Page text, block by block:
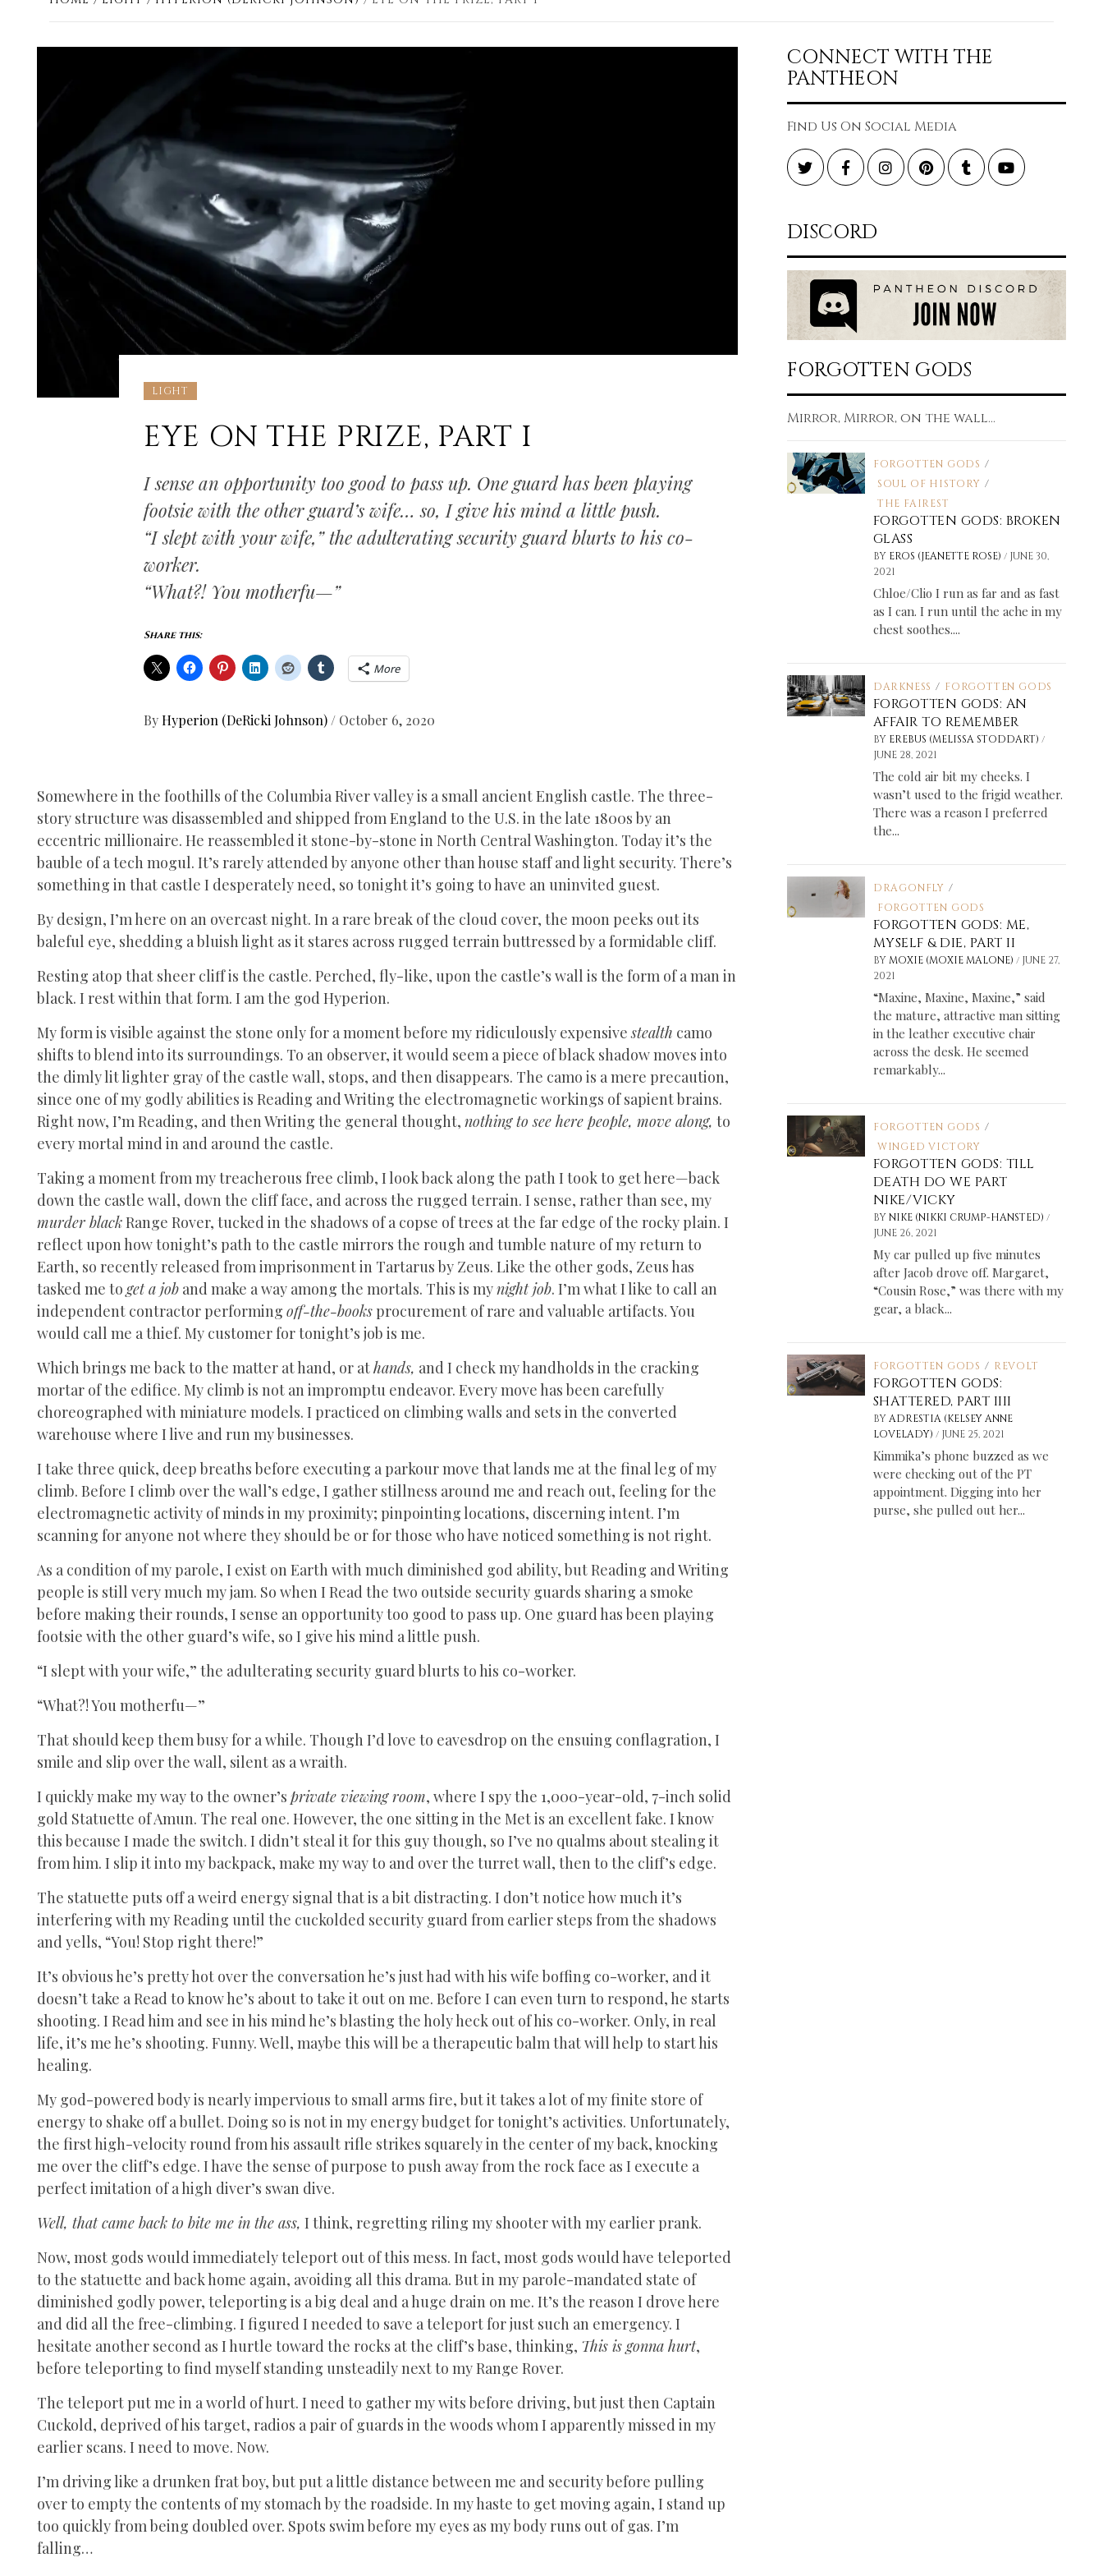
LIGHT
EYE ON THE PRIZE, PART I
I sense an opportunity too good to pass up. One guard has been playing
footsie with the other guard’s wife… so, I give his mind a little push.
“I slept with your wife,” the adulterating security guard blurts to his co-
worker.
“What?! You motherfu—”
Share this:
More
ByHyperion (DeRicki Johnson) / October 6, 2020
Somewhere in the foothills of the Columbia River valley is a small ancient English castle. The three-
story structure was disassembled and shipped from England to the U.S. in the late 1800s by an
eccentric millionaire. He reassembled it stone-by-stone in North Central Washington. Today it’s the
bauble of a tech mogul. It’s rarely attended by anyone other than house staff and light security. There’s
something in that castle I desperately need, so tonight it’s going to have an uninvited guest.
By design, I’m here on an overcast night. In a rare break of the cloud cover, the moon peeks out its
baleful eye, shedding a bluish light as it stares across rugged terrain buttressed by a formidable cliff.
Resting atop that sheer cliff is the castle. Perched, fly-like, upon the castle’s wall is the form of a man in
black. I rest within that form. I am the god Hyperion.
My form is visible against the stone only for a moment before my ridiculously expensivestealth camo
shifts to blend into its surroundings. To an observer, it would seem a piece of black shadow moves into
the dimly lit lighter gray of the castle wall, stops, and then disappears. The camo is a mere precaution,
since one of my godly abilities is Reading and Writing the electromagnetic workings of sapient brains.
Right now, I’m Reading, and then Writing the general thought, nothing to see here people, move along, to
every mortal mind in and around the castle.
Taking a moment from my treacherous free climb, I look back along the path I took to get here—back
down the castle wall, down the cliff face, and across the rugged terrain. I sense, rather than see, my
murder blackRange Rover, tucked in the shadows of a copse of trees at the far edge of the rocky plain. I
reflect upon how tonight’s path to the castle mirrors the rough and tumble nature of my return to
Earth, so recently released from imprisonment in Tartarus by Zeus. Like the other gods, Zeus has
tasked me to get a job and make a way among the mortals. This is mynight job. I’m what I like to call an
independent contractor performing off-the-booksprocurement of rare and valuable artifacts. You
would call me a thief. My customer for tonight’s job is me.
Which brings me back to the matter at hand, or athands, and I check my handholds in the cracking
mortar of the edifice. My climb is not an impromptu endeavor. Every move has been carefully
choreographed with miniature models. I practiced on climbing walls and sets in the converted
warehouse where I live and run my businesses.
I take three quick, deep breaths before executing a parkour move that lands me at the final leg of my
climb. Before I climb over the wall’s edge, I gather stillness around me and reach out, feeling for the
electromagnetic activity of minds in my proximity; pinpointing locations, discerning intent. I’m
scanning for anyone not where they should be or for those who have noticed something is not right.
As a condition of my parole, I exist on Earth with much diminished god ability, but Reading and Writing
people is still very much my jam. So when I Read the two outside security guards sharing a smoke
before making their rounds, I sense an opportunity too good to pass up. One guard has been playing
footsie with the other guard’s wife, so I give his mind a little push.
“I slept with your wife,” the adulterating security guard blurts to his co-worker.
“What?! You motherfu—”
That should keep them busy for a while. Though I’d love to eavesdrop on the ensuing conflagration, I
smile and slip over the wall, silent as a wraith.
I quickly make my way to the owner’s private viewing room, where I spy the 1,000-year-old, 7-inch solid
gold Statuette of Amun. The real one. However, the one sitting in the Met is an excellent fake. I know
this because I made the switch. I didn’t steal it for this guy though, so I’ve no qualms about stealing it
from him. I slip it into my backpack, make my way to and over the turret wall, then to the cliff’s edge.
The statuette puts off a weird energy signal that is a bit distracting. I don’t notice how much it’s
interfering with my Reading until the cuckolded security guard from earlier steps from the shadows
and yells, “You! Stop right there!”
It’s obvious he’s pretty hot over the conversation he’s just had with his wife boffing co-worker, and it
doesn’t take a Read to know he’s about to take it out on me. Before I can even turn to respond, he starts
shooting. I Read him and see in his mind he’s blasting the holy heck out of his co-worker. Only, in real
life, it’s me he’s shooting. Funny. Well, maybe this will be a therapeutic balm that will help to start his
healing.
My god-powered body is nearly impervious to small arms fire, but it takes a lot of my finite store of
energy to shake off a bullet. Doing so is not in my energy budget for tonight’s activities. Unfortunately,
the first high-velocity round from his assault rifle strikes squarely in the center of my back, knocking
me over the cliff’s edge. I have the sense of purpose to push away from the rock face as I execute a
perfect imitation of a high diver’s swan dive.
Well, that came back to bite me in the ass, I think, regretting riling my shooter with my earlier prank.
Now, most gods would immediately teleport out of this mess. In fact, most gods would have teleported
to the statuette and back home again, avoiding all this drama. But in my parole-mandated state of
diminished godly power, teleporting is a big deal and a huge drain on me. It’s the reason I drove here
and did all the free-climbing. I figured I needed to save a teleport for just such an emergency. I
hesitate another second as I hurtle toward the rocks at the cliff’s base, thinking, This is gonna hurt,
before teleporting to find myself standing unsteadily next to my Range Rover.
The teleport put me in a world of hurt. I need to gather my wits before driving, but just then Captain
Cuckold, deprived of his target, radios a pair of guards in the woods whom I apparently missed in my
earlier scans. I need to move. Now.
I’m driving like a drunken frat boy, but put a little distance between me and security before pulling
over to empty the contents of my stomach by the roadside. In my haste to get moving again, I stand up
too quickly from being doubled over. Spots swim before my eyes as my body runs out of gas. I’m
falling…
CONNECT WITH THE
PANTHEON
Find Us On Social Media
TwitterFacebookInstagramPinterestTumblrYouTube
DISCORD
FORGOTTEN GODS
Mirror, Mirror, on the wall...
FORGOTTEN GODS /
SOUL OF HISTORY /
THE FAIREST
FORGOTTEN GODS: BROKEN
GLASS
BY EROS (JEANETTE ROSE) / JUNE 30,
2021
Chloe/Clio I run as far and as fast
as I can. I run until the ache in my
chest soothes....
DARKNESS / FORGOTTEN GODS
FORGOTTEN GODS: AN
AFFAIR TO REMEMBER
BY EREBUS (MELISSA STODDART) /
JUNE 28, 2021
The cold air bit my cheeks. I
wasn’t used to the frigid weather.
There was a reason I preferred
the...
DRAGONFLY /
FORGOTTEN GODS
FORGOTTEN GODS: ME,
MYSELF & DIE, PART II
BYMOXIE (MOXIE MALONE) / JUNE 27,
2021
“Maxine, Maxine, Maxine,” said
the mature, attractive man sitting
in the leather executive chair
across the desk. He seemed
remarkably...
FORGOTTEN GODS /
WINGED VICTORY
FORGOTTEN GODS: TILL
DEATH DO WE PART
NIKE/VICKY
BYNIKE (NIKKI CRUMP-HANSTED) /
JUNE 26, 2021
My car pulled up five minutes
after Jacob drove off. Margaret,
“Cousin Rose,” was there with my
gear, a black...
FORGOTTEN GODS / REVOLT
FORGOTTEN GODS:
SHATTERED, PART IIII
BYADRESTIA (KELSEY ANNE
LOVELADY) / JUNE 25, 2021
Kimmika’s phone buzzed as we
were checking out of the PT
appointment. Digging into her
purse, she pulled out her...